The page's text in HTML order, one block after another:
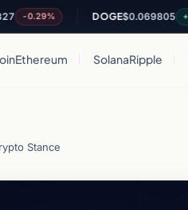
DOGE $0.069805 +1.54%
Ethereum SolanaRipple
Stance